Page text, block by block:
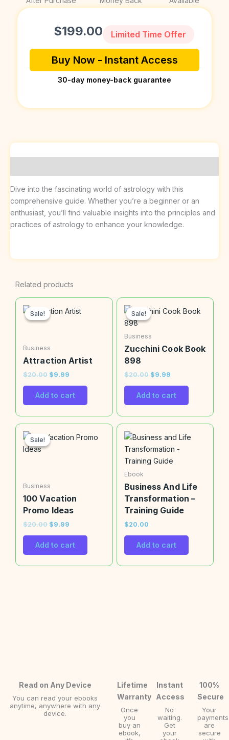
Limited Time Offer
$199.00
Buy Now - Instant Access
30-day money-back guarantee
Dive into the fascinating world of astrology with this
comprehensive guide. Whether you’re a beginner or an
enthusiast, you’ll find valuable insights into the principles and
practices of astrology to enhance your knowledge.
Related products
Sale!
Sale!
Business
Attraction Artist
$20.00
price
was:
$9.99
price
Add to cart
Sale!
Sale!
Business
Zucchini Cook Book
898
$20.00
price
was:
$9.99
price
Add to cart
Sale!
Sale!
Business
100 Vacation
Promo Ideas
$20.00
price
was:
$9.99
price
Add to cart
Ebook
Business And Life
Transformation –
Training Guide
$20.00
Add to cart
Read on Any Device
You can read your ebooks
anytime, anywhere with any
device.
Lifetime
Warranty
Once
you
buy an
ebook,
Instant
Access
No
waiting.
Get
your
100%
Secure
Your
payments
are
secure